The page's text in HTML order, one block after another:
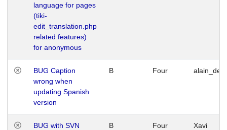
language for pages
(tiki-
edit_translation.php
related features)
for anonymous
BUG Caption
wrong when
updating Spanish
version
B Four
BUG with SVN B Four Xavi